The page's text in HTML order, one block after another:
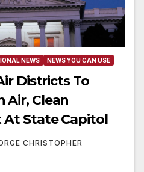
NEWS NEWS YOU CAN USE
Districts To
Air, Clean
At State Capitol
CHRISTOPHER